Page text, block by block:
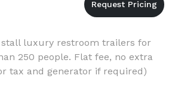
stall luxury restroom trailers for
250 people. Flat fee, no extra
tax and generator if required)